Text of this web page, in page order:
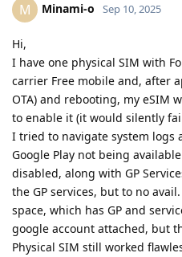
M Minami-o Sep 10, 2025
Hi,
I have one physical SIM with
carrier Free mobile and, after
OTA) and rebooting, my eSIM
to enable it (it would silently
I tried to navigate system logs
Google Play not being
disabled, along with GP
the GP services, but to no
space, which has GP and
google account attached, but
Physical SIM still worked